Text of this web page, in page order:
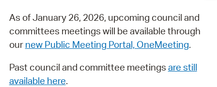
As of January 26, 2026, upcoming council and
committees meetings will be available through
our new Public Meeting Portal, OneMeeting.
Past council and committee meetings are still
available here.